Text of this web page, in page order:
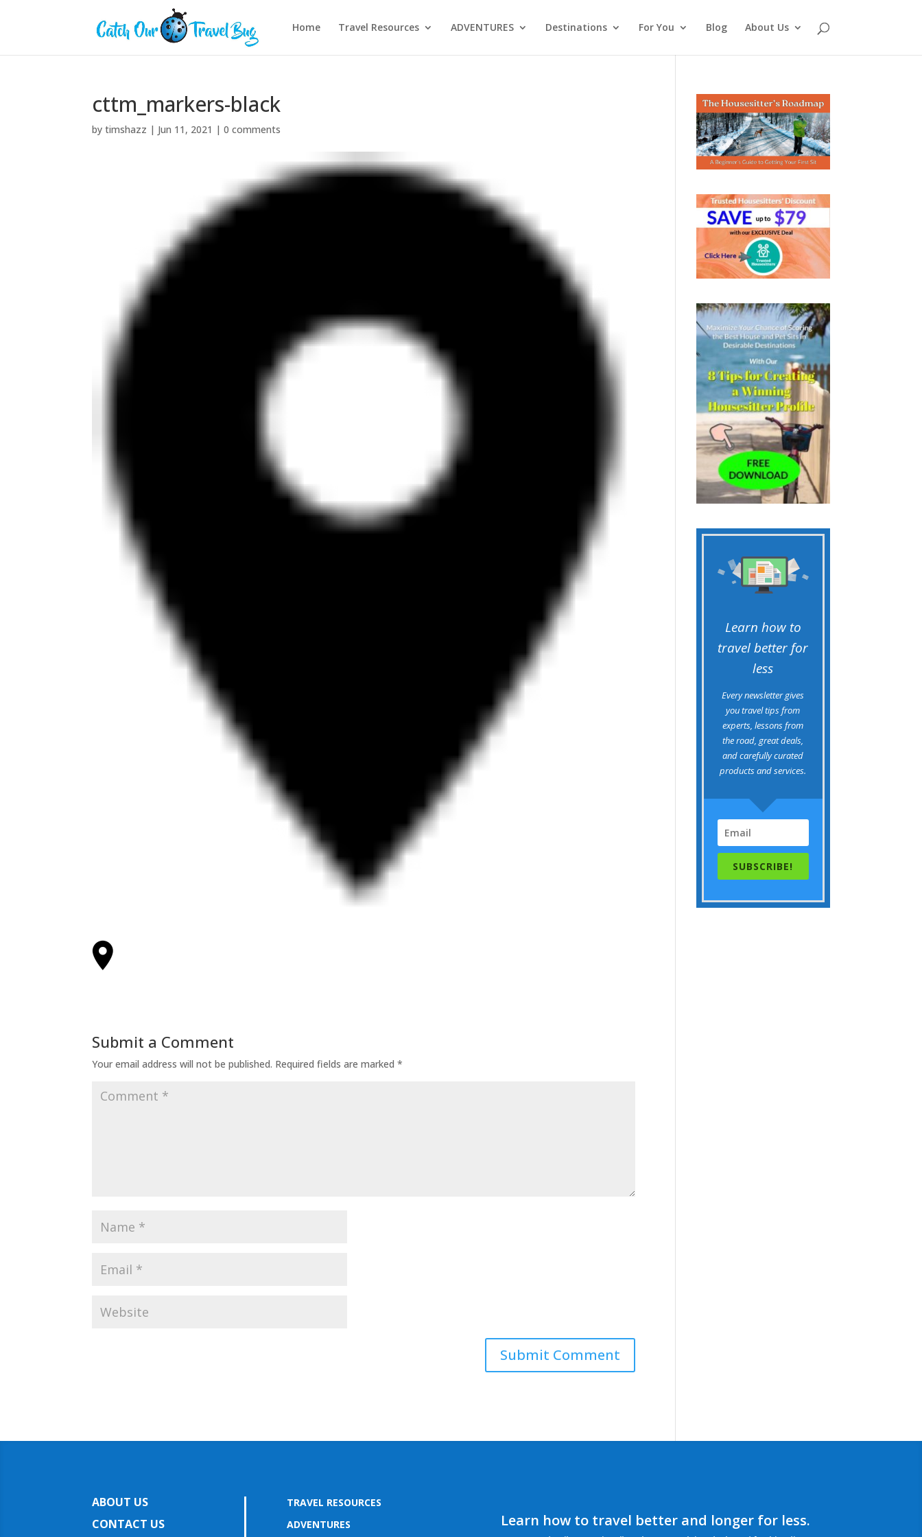
Home Travel Resources ADVENTURES Destinations For You Blog About Us
cttm_markers-black
bytimshazz | Jun 11, 2021 |0 comments
Submit a Comment
Your email address will not be published. Required fields are marked*
Learn how to
travel better for
less
Every newsletter gives
you travel tips from
experts, lessons from
the road, great deals,
and carefully curated
products and services.
SUBSCRIBE!
ABOUT US
CONTACT US
TRAVEL RESOURCES
ADVENTURES
Learn how to travel better and longer for less.